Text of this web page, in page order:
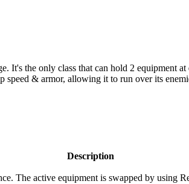
It's the only class that can hold 2 equipment
& armor, allowing it to run over its
Description
The active equipment is swapped by using